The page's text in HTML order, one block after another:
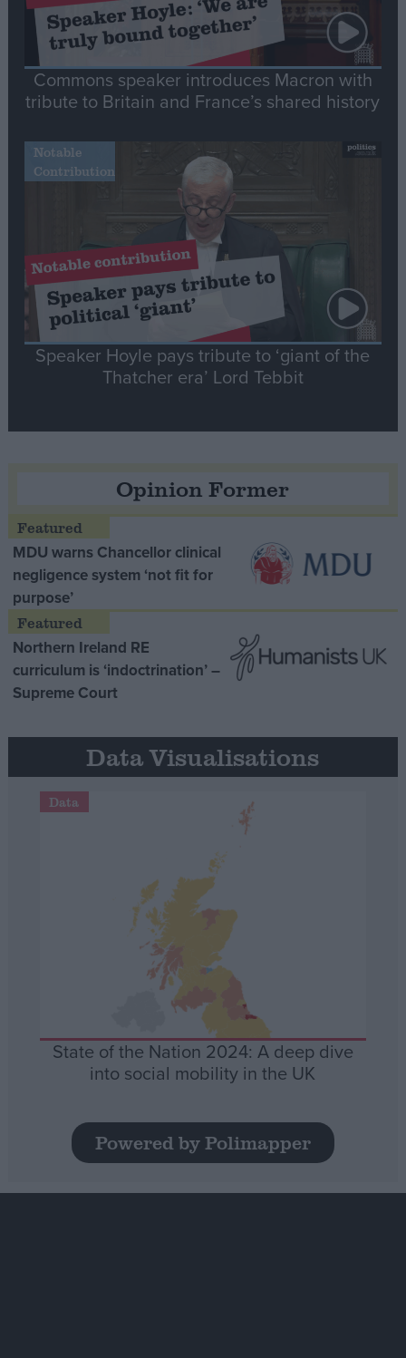
Commons speaker introduces Macron with
tribute to Britain and France’s shared history
Notable
Contribution
Speaker Hoyle pays tribute to ‘giant of the
Thatcher era’ Lord Tebbit
Opinion Former
MDU warns Chancellor clinical
negligence system ‘not fit for
purpose’
Northern Ireland RE
curriculum is ‘indoctrination’ –
Supreme Court
Data Visualisations
Data
State of the Nation 2024: A deep dive
into social mobility in the UK
Powered by Polimapper